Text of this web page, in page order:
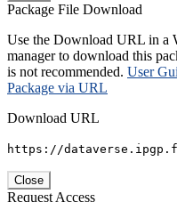
Package File Download
Use the Download URL in a
manager to download this
is not recommended. User
Package via URL
Download URL
https://
Close
Request Access